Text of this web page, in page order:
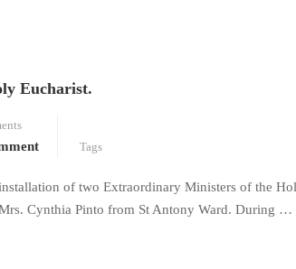
Eucharist.
Tags
of two Extraordinary Ministers of the
Cynthia Pinto from St Antony Ward. During …